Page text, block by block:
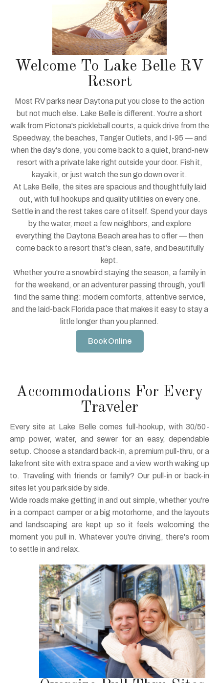
Welcome To Lake Belle RV
Resort
Most RV parks near Daytona put you close to the action
but not much else. Lake Belle is different. You're a short
walk from Pictona's pickleball courts, a quick drive from the
Speedway, the beaches, Tanger Outlets, and I-95 — and
when the day's done, you come back to a quiet, brand-new
resort with a private lake right outside your door. Fish it,
kayak it, or just watch the sun go down over it.
At Lake Belle, the sites are spacious and thoughtfully laid
out, with full hookups and quality utilities on every one.
Settle in and the rest takes care of itself. Spend your days
by the water, meet a few neighbors, and explore
everything the Daytona Beach area has to offer — then
come back to a resort that's clean, safe, and beautifully
kept.
Whether you're a snowbird staying the season, a family in
for the weekend, or an adventurer passing through, you'll
find the same thing: modern comforts, attentive service,
and the laid-back Florida pace that makes it easy to stay a
little longer than you planned.
Book Online
Accommodations For Every
Traveler
Every site at Lake Belle comes full-hookup, with 30/50-
amp power, water, and sewer for an easy, dependable
setup. Choose a standard back-in, a premium pull-thru, or a
lakefront site with extra space and a view worth waking up
to. Traveling with friends or family? Our pull-in or back-in
sites let you park side by side.
Wide roads make getting in and out simple, whether you're
in a compact camper or a big motorhome, and the layouts
and landscaping are kept up so it feels welcoming the
moment you pull in. Whatever you're driving, there's room
to settle in and relax.